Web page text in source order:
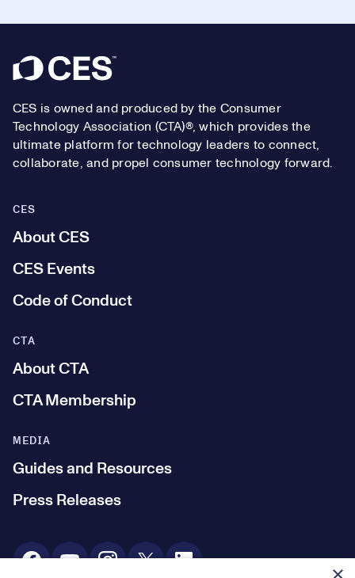
Footer
CES is owned and produced by the Consumer
Technology Association (CTA)®, which provides the
ultimate platform for technology leaders to connect,
collaborate, and propel consumer technology forward.
CES
About CES
CES Events
Code of Conduct
MEDIA
Guides and Resources
Press Releases
CTA
About CTA
CTA Membership
Social Media